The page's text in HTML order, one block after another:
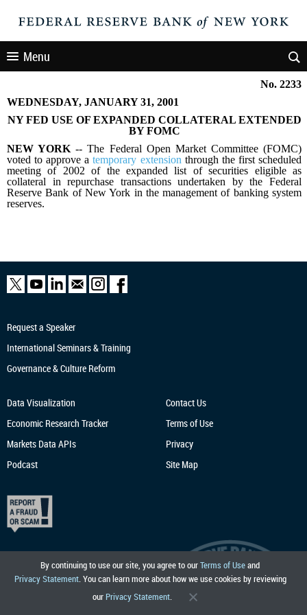
Menu
No. 2233
WEDNESDAY, JANUARY 31, 2001
NY FED USE OF EXPANDED COLLATERAL EXTENDED
BY FOMC
NEW YORK -- The Federal Open Market Committee (FOMC)
voted to approve atemporary extension through the first scheduled
meeting of 2002 of the expanded list of securities eligible as
collateral in repurchase transactions undertaken by the Federal
Reserve Bank of New York in the management of banking system
reserves.
By continuing to use our site, you agree to ourTerms of Useand
Privacy Statement. You can learn more about how we use cookies by reviewing
our Privacy Statement.
Request a Speaker
International Seminars & Training
Governance & Culture Reform
Data Visualization
Economic Research Tracker
Markets Data APIs
Podcast
Contact Us
Terms of Use
Privacy
Site Map